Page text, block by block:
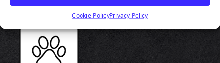
Cookie PolicyPrivacy Policy